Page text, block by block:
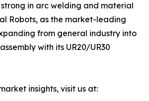
strong in arc welding and material
Robots, as the market-leading
from general industry into
with its UR20/UR30
insights, visit us at: